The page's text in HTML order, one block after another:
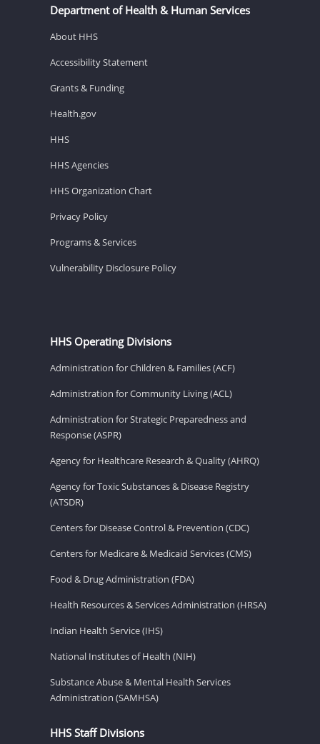
Department of Health & Human Services
About HHS
Accessibility Statement
Grants & Funding
Health.gov
HHS
HHS Agencies
HHS Organization Chart
Privacy Policy
Programs & Services
Vulnerability Disclosure Policy
HHS Operating Divisions
Administration for Children & Families (ACF)
Administration for Community Living (ACL)
Administration for Strategic Preparedness and
Response (ASPR)
Agency for Healthcare Research & Quality (AHRQ)
Agency for Toxic Substances & Disease Registry
(ATSDR)
Centers for Disease Control & Prevention (CDC)
Centers for Medicare & Medicaid Services (CMS)
Food & Drug Administration (FDA)
Health Resources & Services Administration (HRSA)
Indian Health Service (IHS)
National Institutes of Health (NIH)
Substance Abuse & Mental Health Services
Administration (SAMHSA)
HHS Staff Divisions